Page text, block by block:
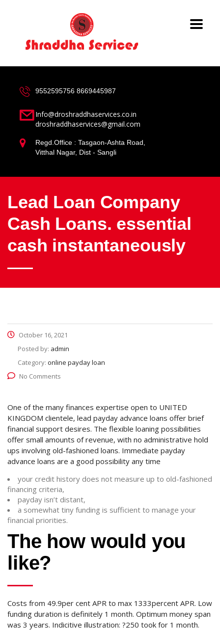
9552595756 8669445987
Info@droshraddhaservices.co.in
droshraddhaservices@gmail.com
Regd.Office : Tasgaon-Ashta Road,
Vitthal Nagar, Dist - Sangli
Lead Loan Company
Cash Loans. essential
cash instantaneously
October 16, 2021
Posted by: admin
Category: online payday loan
No Comments
One of the many finances expertise open to UNITED
KINGDOM clientele, lead payday advance loans offer brief
financial support desires. The flexible loaning possibilities
offer small amounts of revenue, with no administrative hold
ups involving old-fashioned loans. Immediate payday
advance loans are a good possibility any time
your credit history does not measure up to old-fashioned
financing criteria,
payday isn’t distant,
a somewhat tiny funding is sufficient to manage your
financial priorities.
The how would you
like?
Costs from 49.9per cent APR to max 1333percent APR. Low
funding duration is definitely 1 month. Optimum money span
was 3 years. Indicitive illustration: ?250 took for 1 month.